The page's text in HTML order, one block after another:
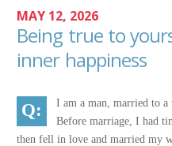
MAY 12, 2026
Being true to
inner happiness
I am a man, married to
Before marriage, I had
then fell in love and married my